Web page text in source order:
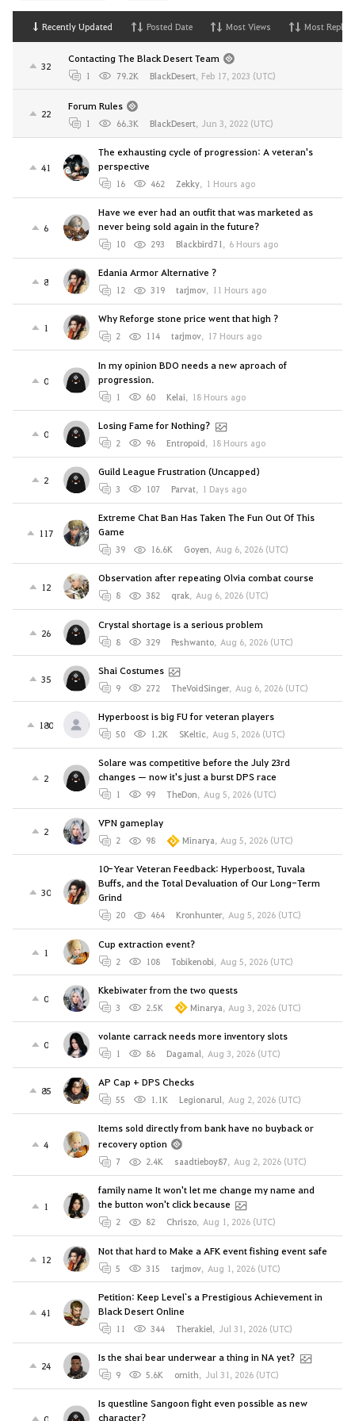
Recently Updated Posted Date Most Views Most Replies
32
Contacting The Black Desert Team
1 79.2K BlackDesert, Feb 17, 2023 (UTC)
22
Forum Rules
1 66.3K BlackDesert, Jun 3, 2022 (UTC)
41
The exhausting cycle of progression: A veteran's
perspective
16 462 Zekky, 1 Hours ago
6
Have we ever had an outfit that was marketed as
never being sold again in the future?
10 293 Blackbird71, 6 Hours ago
8
Edania Armor Alternative ?
12 319 tarjmov, 11 Hours ago
1
Why Reforge stone price went that high ?
2 114 tarjmov, 17 Hours ago
0
In my opinion BDO needs a new aproach of
progression.
1 60 Kelai, 18 Hours ago
0
Losing Fame for Nothing?
2 96 Entropoid, 18 Hours ago
2
Guild League Frustration (Uncapped)
3 107 Parvat, 1 Days ago
117
Extreme Chat Ban Has Taken The Fun Out Of This
Game
39 16.6K Goyen, Aug 6, 2026 (UTC)
12
Observation after repeating Olvia combat course
8 382 qrak, Aug 6, 2026 (UTC)
26
Crystal shortage is a serious problem
8 329 Peshwanto, Aug 6, 2026 (UTC)
35
Shai Costumes
9 272 TheVoidSinger, Aug 6, 2026 (UTC)
180
Hyperboost is big FU for veteran players
50 1.2K SKeltic, Aug 5, 2026 (UTC)
2
Solare was competitive before the July 23rd
changes — now it's just a burst DPS race
1 99 TheDon, Aug 5, 2026 (UTC)
2
VPN gameplay
2 98 Minarya, Aug 5, 2026 (UTC)
30
10-Year Veteran Feedback: Hyperboost, Tuvala
Buffs, and the Total Devaluation of Our Long-Term
Grind
20 464 Kronhunter, Aug 5, 2026 (UTC)
1
Cup extraction event?
2 108 Tobikenobi, Aug 5, 2026 (UTC)
0
Kkebiwater from the two quests
3 2.5K Minarya, Aug 3, 2026 (UTC)
0
volante carrack needs more inventory slots
1 86 Dagamal, Aug 3, 2026 (UTC)
85
AP Cap + DPS Checks
55 1.1K Legionarul, Aug 2, 2026 (UTC)
4
Items sold directly from bank have no buyback or
recovery option
7 2.4K saadtieboy87, Aug 2, 2026 (UTC)
1
family name It won't let me change my name and
the button won't click because
2 82 Chriszo, Aug 1, 2026 (UTC)
12
Not that hard to Make a AFK event fishing event safe
5 315 tarjmov, Aug 1, 2026 (UTC)
41
Petition: Keep Level`s a Prestigious Achievement in
Black Desert Online
11 344 Therakiel, Jul 31, 2026 (UTC)
24
Is the shai bear underwear a thing in NA yet?
9 5.6K ornith, Jul 31, 2026 (UTC)
Is questline Sangoon fight even possible as new
character?